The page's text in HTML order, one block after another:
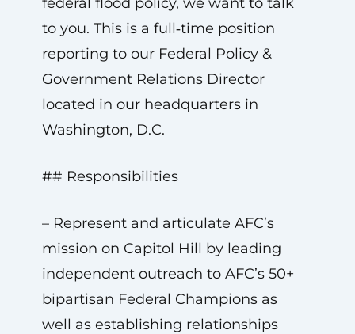
to you. This is a full‑time position
reporting to our Federal Policy &
Government Relations Director
located in our headquarters in
Washington, D.C.
## Responsibilities
– Represent and articulate AFC’s
mission on Capitol Hill by leading
independent outreach to AFC’s 50+
bipartisan Federal Champions as
well as establishing relationships